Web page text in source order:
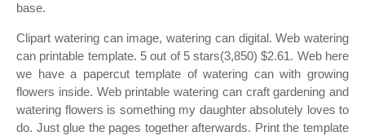
base.
Clipart watering can image, watering can digital. Web watering
can printable template. 5 out of 5 stars(3,850) $2.61. Web here
we have a papercut template of watering can with growing
flowers inside. Web printable watering can craft gardening and
watering flowers is something my daughter absolutely loves to
do. Just glue the pages together afterwards. Print the template